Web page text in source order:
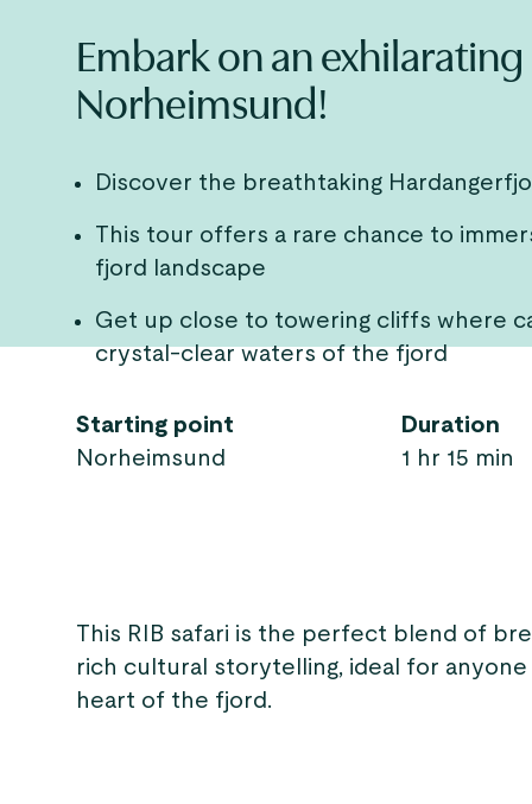
Embark on an
Norheimsund!
Discover the breathtaking
This tour offers a rare chance to
fjord landscape
Get up close to towering cliffs where
crystal-clear waters of the fjord
Starting point
Norheimsund
Duration
1 hr 15 min
This RIB safari is the perfect blend of
rich cultural storytelling, ideal for
heart of the fjord.